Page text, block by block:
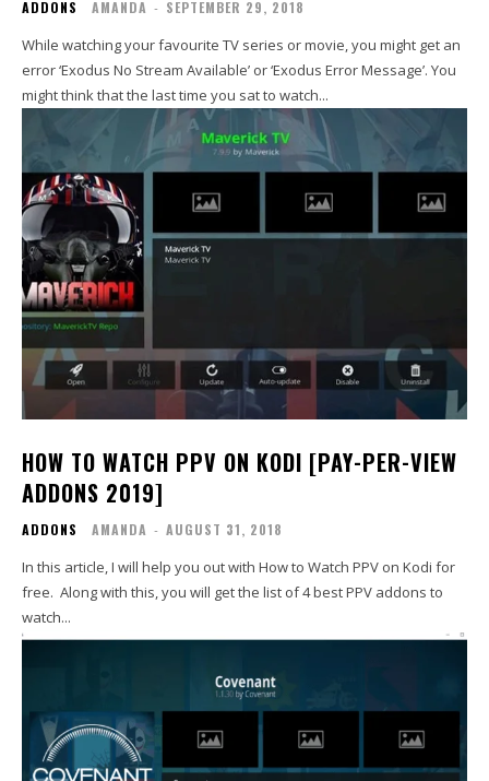
ADDONS AMANDA - SEPTEMBER 29, 2018
While watching your favourite TV series or movie, you might get an
error ‘Exodus No Stream Available’ or ‘Exodus Error Message’. You
might think that the last time you sat to watch...
HOW TO WATCH PPV ON KODI [PAY-PER-VIEW
ADDONS 2019]
ADDONS AMANDA - AUGUST 31, 2018
In this article, I will help you out with How to Watch PPV on Kodi for
free. Along with this, you will get the list of 4 best PPV addons to
watch...